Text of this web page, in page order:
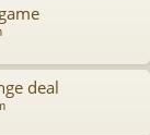
deal